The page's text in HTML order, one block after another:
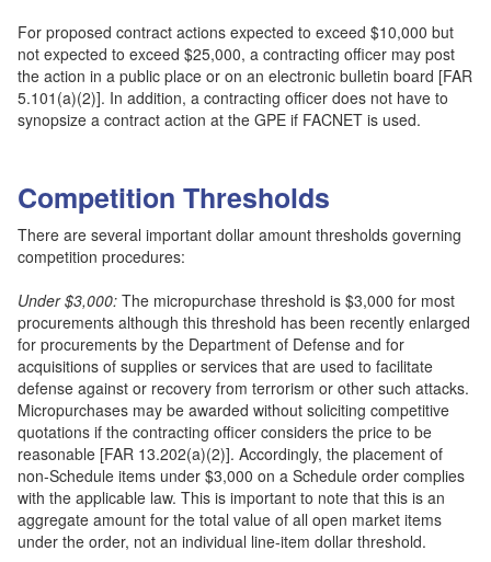
For proposed contract actions expected to exceed $10,000 but
not expected to exceed $25,000, a contracting officer may post
the action in a public place or on an electronic bulletin board [FAR
5.101(a)(2)]. In addition, a contracting officer does not have to
synopsize a contract action at the GPE if FACNET is used.
Competition Thresholds
There are several important dollar amount thresholds governing
competition procedures:
Under $3,000: The micropurchase threshold is $3,000 for most
procurements although this threshold has been recently enlarged
for procurements by the Department of Defense and for
acquisitions of supplies or services that are used to facilitate
defense against or recovery from terrorism or other such attacks.
Micropurchases may be awarded without soliciting competitive
quotations if the contracting officer considers the price to be
reasonable [FAR 13.202(a)(2)]. Accordingly, the placement of
non-Schedule items under $3,000 on a Schedule order complies
with the applicable law. This is important to note that this is an
aggregate amount for the total value of all open market items
under the order, not an individual line-item dollar threshold.